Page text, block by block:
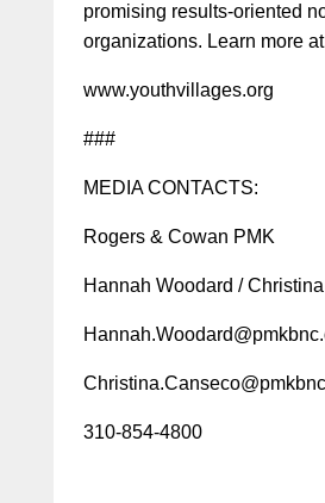
promising results-oriented
organizations. Learn more at
www.youthvillages.org
###
MEDIA CONTACTS:
Rogers & Cowan PMK
Hannah Woodard /
310-854-4800